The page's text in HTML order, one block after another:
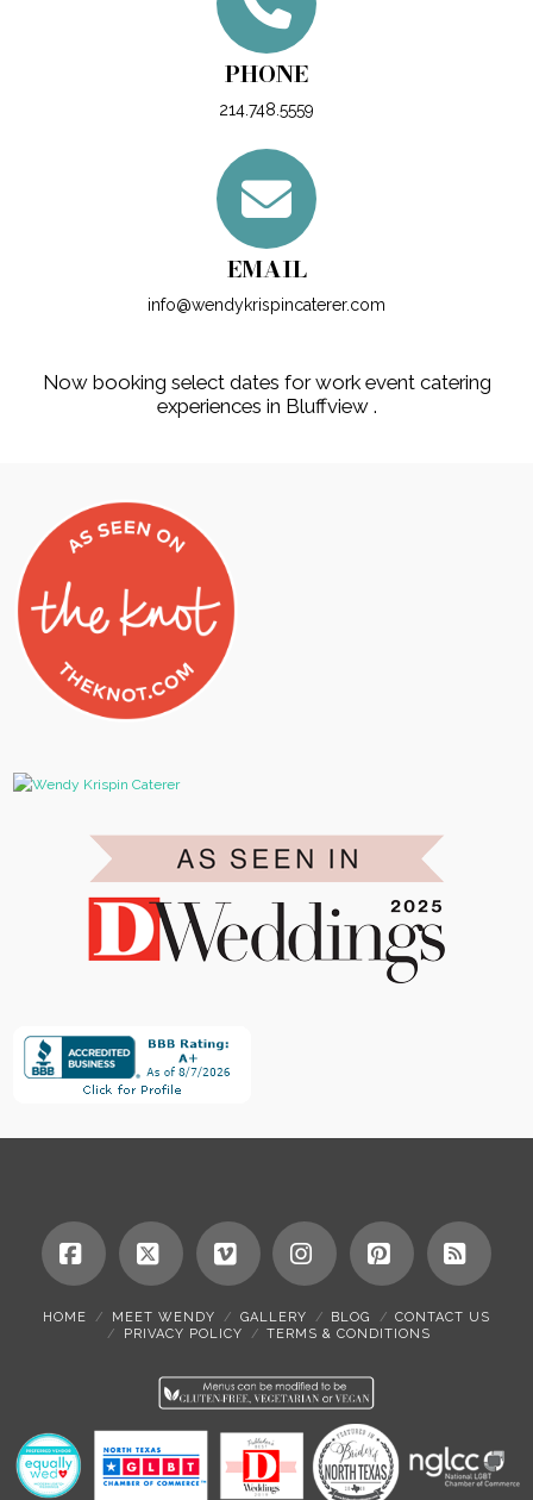
PHONE
214.748.5559
EMAIL
info@wendykrispincaterer.com
Now booking select dates for work event catering
experiences in Bluffview .
Facebook
X VimeoInstagramPinterest
RSS
HOME MEET WENDY GALLERY BLOG
CONTACT US
PRIVACY POLICY
TERMS & CONDITIONS